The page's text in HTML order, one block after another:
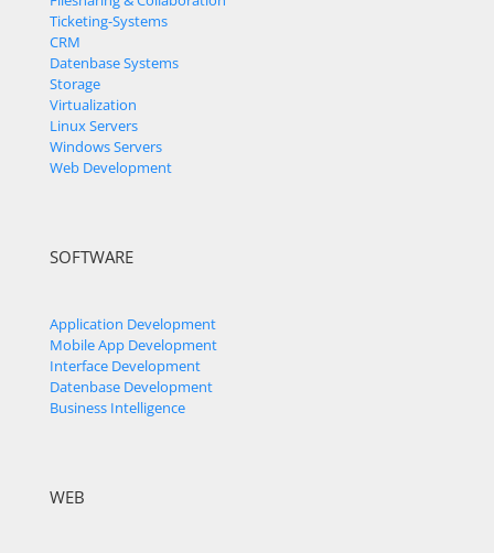
Ticketing-Systems
CRM
Datenbase Systems
Storage
Virtualization
Linux Servers
Windows Servers
Web Development
SOFTWARE
Application Development
Mobile App Development
Interface Development
Datenbase Development
Business Intelligence
WEB